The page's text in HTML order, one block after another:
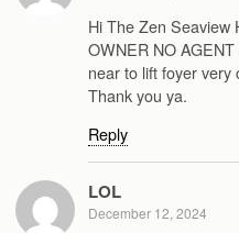
Hi The Zen Seaview
OWNER NO
near to lift foyer very
Thank you ya.
Reply
LOL
December 12, 2024